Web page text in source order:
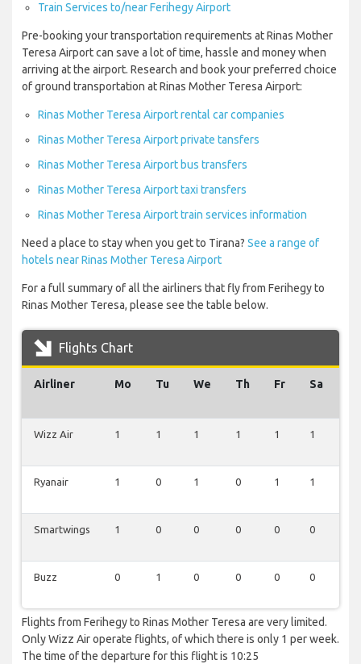
Train Services to/near Ferihegy Airport
Pre-booking your transportation requirements at Rinas Mother
Teresa Airport can save a lot of time, hassle and money when
arriving at the airport. Research and book your preferred choice
of ground transportation at Rinas Mother Teresa Airport:
Rinas Mother Teresa Airport rental car companies
Rinas Mother Teresa Airport private tansfers
Rinas Mother Teresa Airport bus transfers
Rinas Mother Teresa Airport taxi transfers
Rinas Mother Teresa Airport train services information
Need a place to stay when you get to Tirana? See a range of
hotels near Rinas Mother Teresa Airport
For a full summary of all the airliners that fly from Ferihegy to
Rinas Mother Teresa, please see the table below.
Flights Chart
Airliner Mo Tu We Th Fr Sa
Wizz Air 1 1 1 1 1 1
Ryanair 1 0 1 0 1 1
Smartwings 1 0 0 0 0 0
Buzz 0 1 0 0 0 0
Flights from Ferihegy to Rinas Mother Teresa are very limited.
Only Wizz Air operate flights, of which there is only 1 per week.
The time of the departure for this flight is 10:25